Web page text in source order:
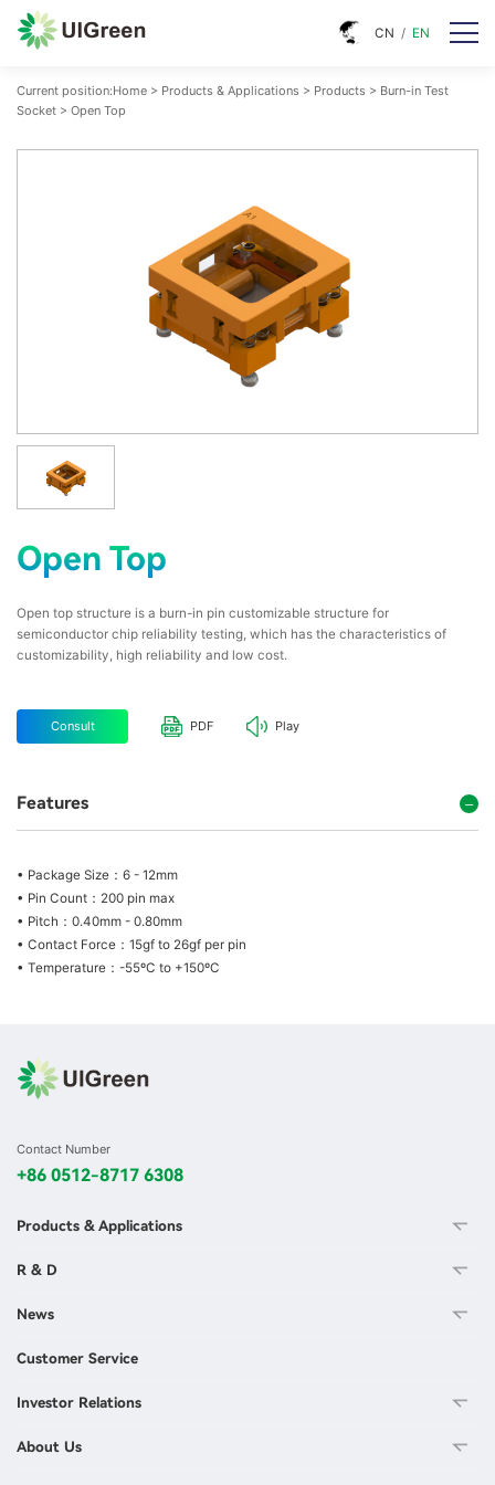
CN / EN
Current position:Home > Products & Applications > Products > Burn-in Test
Socket > Open Top
Open Top
Open top structure is a burn-in pin customizable structure for
semiconductor chip reliability testing, which has the characteristics of
customizability, high reliability and low cost.
Consult PDF Play
Features
• Package Size：6 - 12mm
• Pin Count：200 pin max
• Pitch：0.40mm - 0.80mm
• Contact Force：15gf to 26gf per pin
• Temperature：-55ºC to +150ºC
Contact Number
+86 0512-8717 6308
Products & Applications
R & D
News
Customer Service
Investor Relations
About Us